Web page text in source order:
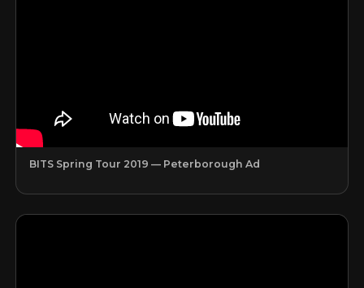
BITS Spring Tour 2019 — Peterborough Ad